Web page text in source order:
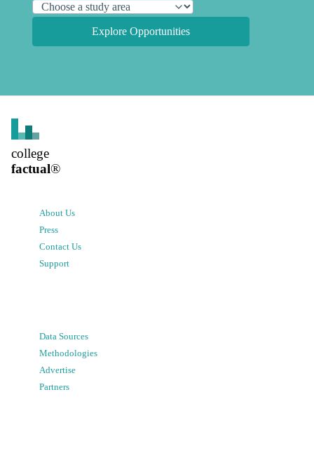
Explore Opportunities
college
factual®
About Us
Press
Contact Us
Support
Data Sources
Methodologies
Advertise
Partners